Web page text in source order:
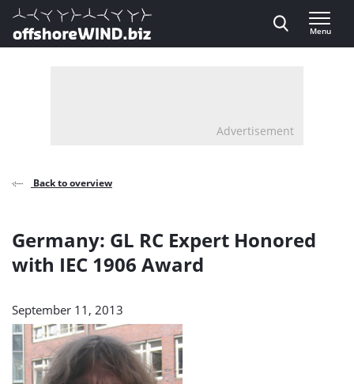
Direct naar inhoud
, go to home
Menu
Advertisement
Back to overview
Germany: GL RC Expert Honored
with IEC 1906 Award
September 11, 2013